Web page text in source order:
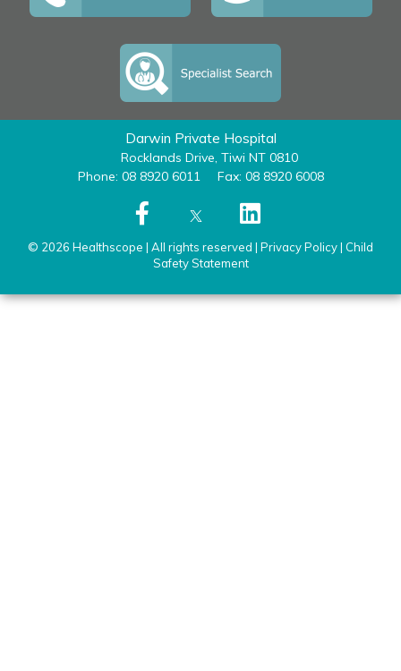
Darwin Private Hospital
Rocklands Drive, Tiwi NT 0810
Phone: 08 8920 6011
Fax: 08 8920 6008
© 2026 Healthscope | All rights reserved | Privacy Policy| Child
Safety Statement